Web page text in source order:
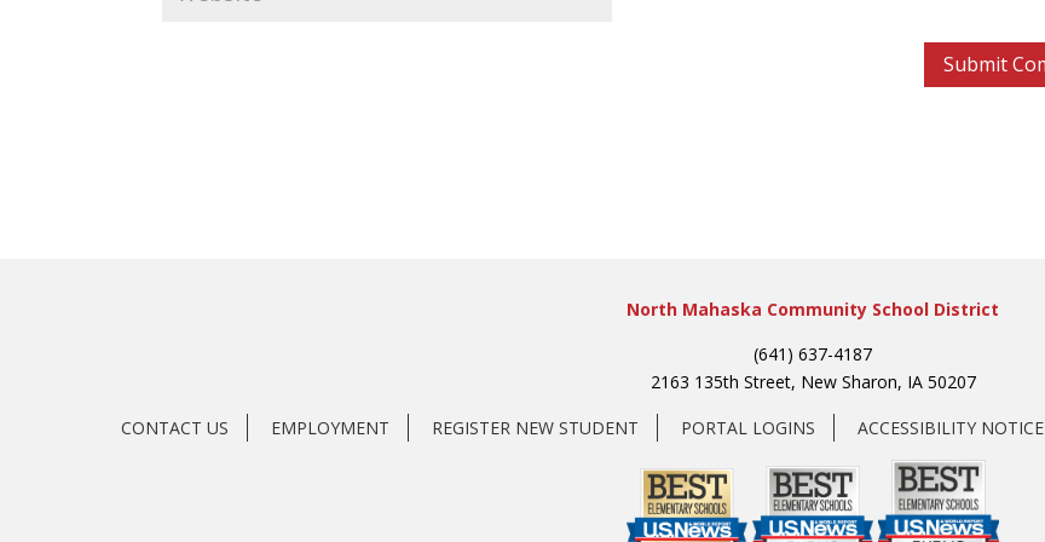
North Mahaska Community School District
(641) 637-4187
2163 135th Street, New Sharon, IA 50207
CONTACT US
EMPLOYMENT REGISTER NEW STUDENT PORTAL LOGINS ACCESSIBILITY NOTICE